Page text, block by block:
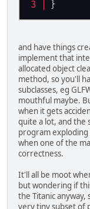
}
and have things
implement that
allocated object
method, so you'll
subclasses, eg
mouthful maybe.
when it gets
quite a lot, and the
program exploding
when one of the
correctness.
It'll all be moot
but wondering if
the Titanic
very tiny subset of